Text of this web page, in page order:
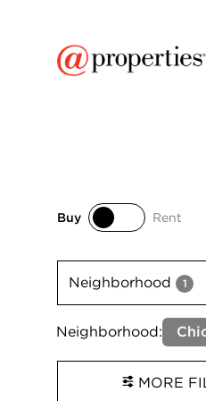
Buy
Rent
MORE
Neighborhood 1
Neighborhood: